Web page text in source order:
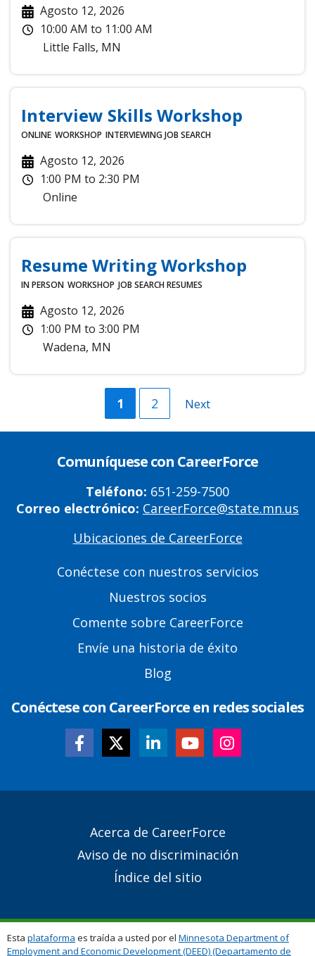
Agosto 12, 2026
10:00 AM to 11:00 AM
Little Falls, MN
Interview Skills Workshop
ONLINE WORKSHOP INTERVIEWINGJOB SEARCH
Agosto 12, 2026
1:00 PM to 2:30 PM
Online
Resume Writing Workshop
IN PERSON WORKSHOP JOB SEARCHRESUMES
Agosto 12, 2026
1:00 PM to3:00 PM
Wadena, MN
Current
page
1 Página
2
Next
Next
Comuníquese con CareerForce
Teléfono: 651-259-7500
Correo electrónico: CareerForce@state.mn.us
Ubicaciones de CareerForce
Conéctese con nuestros servicios
Nuestros socios
Comente sobre CareerForce
Envíe una historia de éxito
Blog
Conéctese con CareerForce en redes sociales
Acerca de CareerForce
Aviso de no discriminación
Índice del sitio
Esta plataforma es traída a usted por el Minnesota Department of
Employment and Economic Development (DEED) (Departamento de